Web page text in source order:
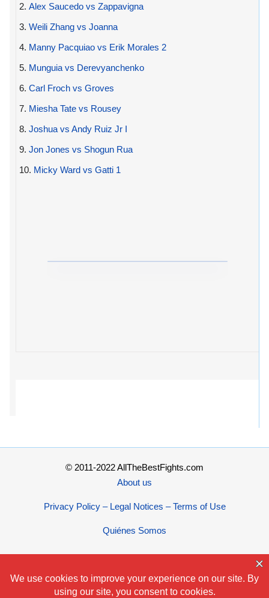
2. Alex Saucedo vs Zappavigna
3. Weili Zhang vs Joanna
4. Manny Pacquiao vs Erik Morales 2
5. Munguia vs Derevyanchenko
6. Carl Froch vs Groves
7. Miesha Tate vs Rousey
8. Joshua vs Andy Ruiz Jr I
9. Jon Jones vs Shogun Rua
10. Micky Ward vs Gatti 1
© 2011-2022 AllTheBestFights.com
About us
Privacy Policy – Legal Notices – Terms of Use
Quiénes Somos